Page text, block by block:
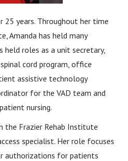
years. Throughout her time
Amanda has held many
held roles as a unit secretary,
cord program, office
assistive technology
for the VAD team and
nursing.
the Frazier Rehab Institute
specialist. Her role focuses
authorizations for patients